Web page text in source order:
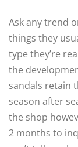
Ask any trend
things they
type they’re
the
sandals retain
season after
the shop
2 months to